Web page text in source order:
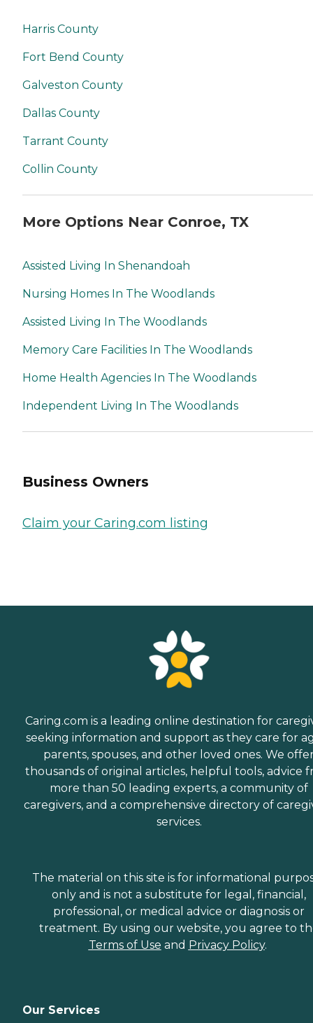
Harris County
Fort Bend County
Galveston County
Dallas County
Tarrant County
Collin County
More Options Near Conroe, TX
Assisted Living In Shenandoah
Nursing Homes In The Woodlands
Assisted Living In The Woodlands
Memory Care Facilities In The Woodlands
Home Health Agencies In The Woodlands
Independent Living In The Woodlands
Business Owners
Claim your Caring.com listing
Caring.com is a leading online destination for
seeking information and support as they care for
parents, spouses, and other loved ones. We
thousands of original articles, helpful tools, advice
more than 50 leading experts, a community of
caregivers, and a comprehensive directory of
services.
The material on this site is for informational
only and is not a substitute for legal, financial,
professional, or medical advice or diagnosis or
treatment. By using our website, you agree to
Terms of Use and Privacy Policy.
Our Services